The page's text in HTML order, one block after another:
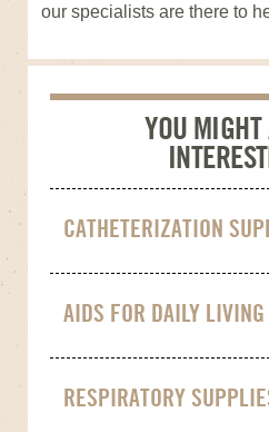
our specialists are there to
YOU
CATHETERIZATION
AIDS FOR DAILY LIVING
RESPIRATORY